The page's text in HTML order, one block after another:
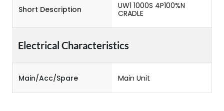
Short Description
UW1 1000S 4P100%N
CRADLE
Electrical Characteristics
Main/Acc/Spare Main Unit